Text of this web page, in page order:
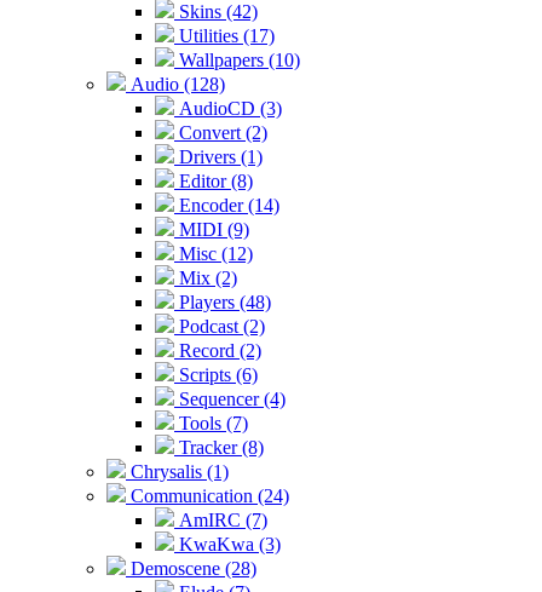
Skins (42)
Utilities (17)
Wallpapers (10)
Audio (128)
AudioCD (3)
Convert (2)
Drivers (1)
Editor (8)
Encoder (14)
MIDI (9)
Misc (12)
Mix (2)
Players (48)
Podcast (2)
Record (2)
Scripts (6)
Sequencer (4)
Tools (7)
Tracker (8)
Chrysalis (1)
Communication (24)
AmIRC (7)
KwaKwa (3)
Demoscene (28)